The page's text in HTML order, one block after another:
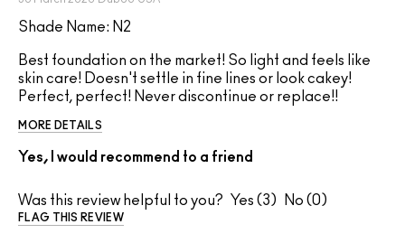
Shade Name: N2
Best foundation on the market! So light and feels like
skin care! Doesn't settle in fine lines or look cakey!
Perfect, perfect! Never discontinue or replace!!
MORE DETAILS
Yes, I would recommend to a friend
Was this review helpful to you? 3 0
FLAG THIS REVIEW